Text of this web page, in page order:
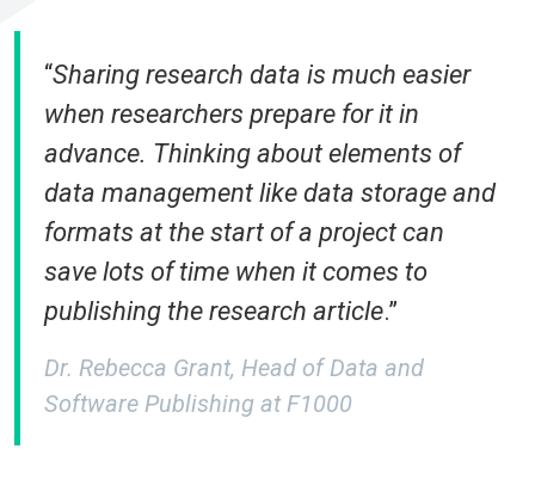
“Sharing research data is much easier
when researchers prepare for it in
advance. Thinking about elements of
data management like data storage and
formats at the start of a project can
save lots of time when it comes to
publishing the research article.”
Dr. Rebecca Grant, Head of Data and
Software Publishing at F1000